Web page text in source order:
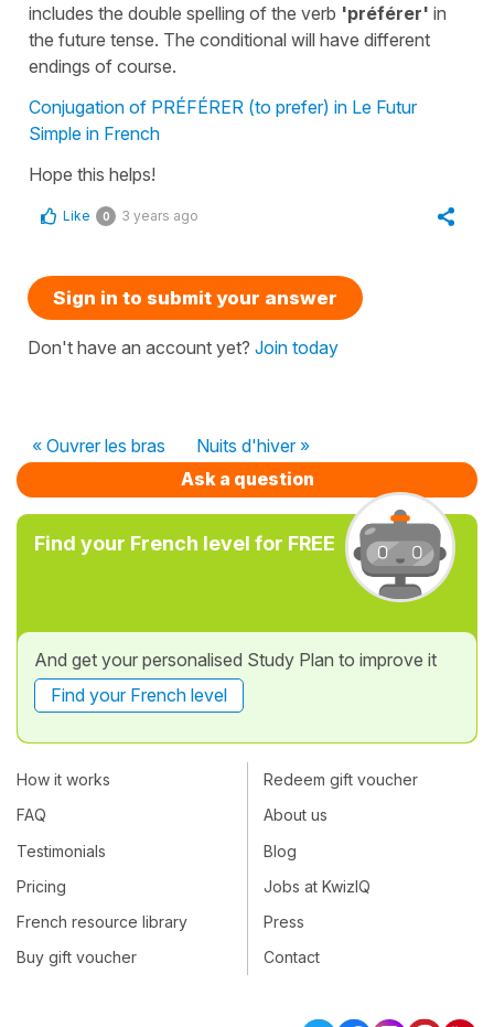
includes the double spelling of the verb 'préférer' in
the future tense. The conditional will have different
endings of course.
Conjugation of PRÉFÉRER (to prefer) in Le Futur
Simple in French
Hope this helps!
Like 0 3 years ago
Sign in to submit your answer
Don't have an account yet? Join today
« Ouvrer les bras
Nuits d'hiver »
Ask a question
Find your French level for FREE
And get your personalised Study Plan to improve it
Find your French level
How it works
FAQ
Testimonials
Pricing
French resource library
Buy gift voucher
Redeem gift voucher
About us
Blog
Jobs at KwizIQ
Press
Contact